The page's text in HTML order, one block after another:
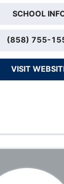
SCHOOL
(858) 755-
VISIT